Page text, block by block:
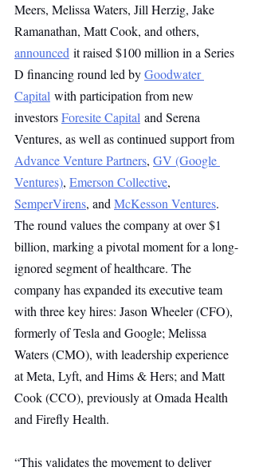
Meers, Melissa Waters, Jill Herzig, Jake
Ramanathan, Matt Cook, and others,
announced it raised $100 million in a Series
D financing round led by Goodwater
Capital with participation from new
investors Foresite Capital and Serena
Ventures, as well as continued support from
Advance Venture Partners, GV (Google
Ventures), Emerson Collective,
SemperVirens, and McKesson Ventures.
The round values the company at over $1
billion, marking a pivotal moment for a long-
ignored segment of healthcare. The
company has expanded its executive team
with three key hires: Jason Wheeler (CFO),
formerly of Tesla and Google; Melissa
Waters (CMO), with leadership experience
at Meta, Lyft, and Hims & Hers; and Matt
Cook (CCO), previously at Omada Health
and Firefly Health.
“This validates the movement to deliver